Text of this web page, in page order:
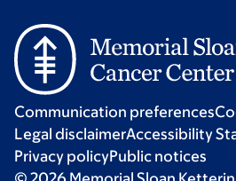
Communication preferences
Legal disclaimerAccessibility
Privacy policyPublic notices